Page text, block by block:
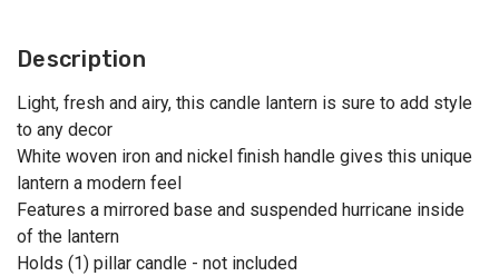
Hurricane
Description
Light, fresh and airy, this candle lantern is sure to add style
to any decor
White woven iron and nickel finish handle gives this unique
lantern a modern feel
Features a mirrored base and suspended hurricane inside
of the lantern
Holds (1) pillar candle - not included